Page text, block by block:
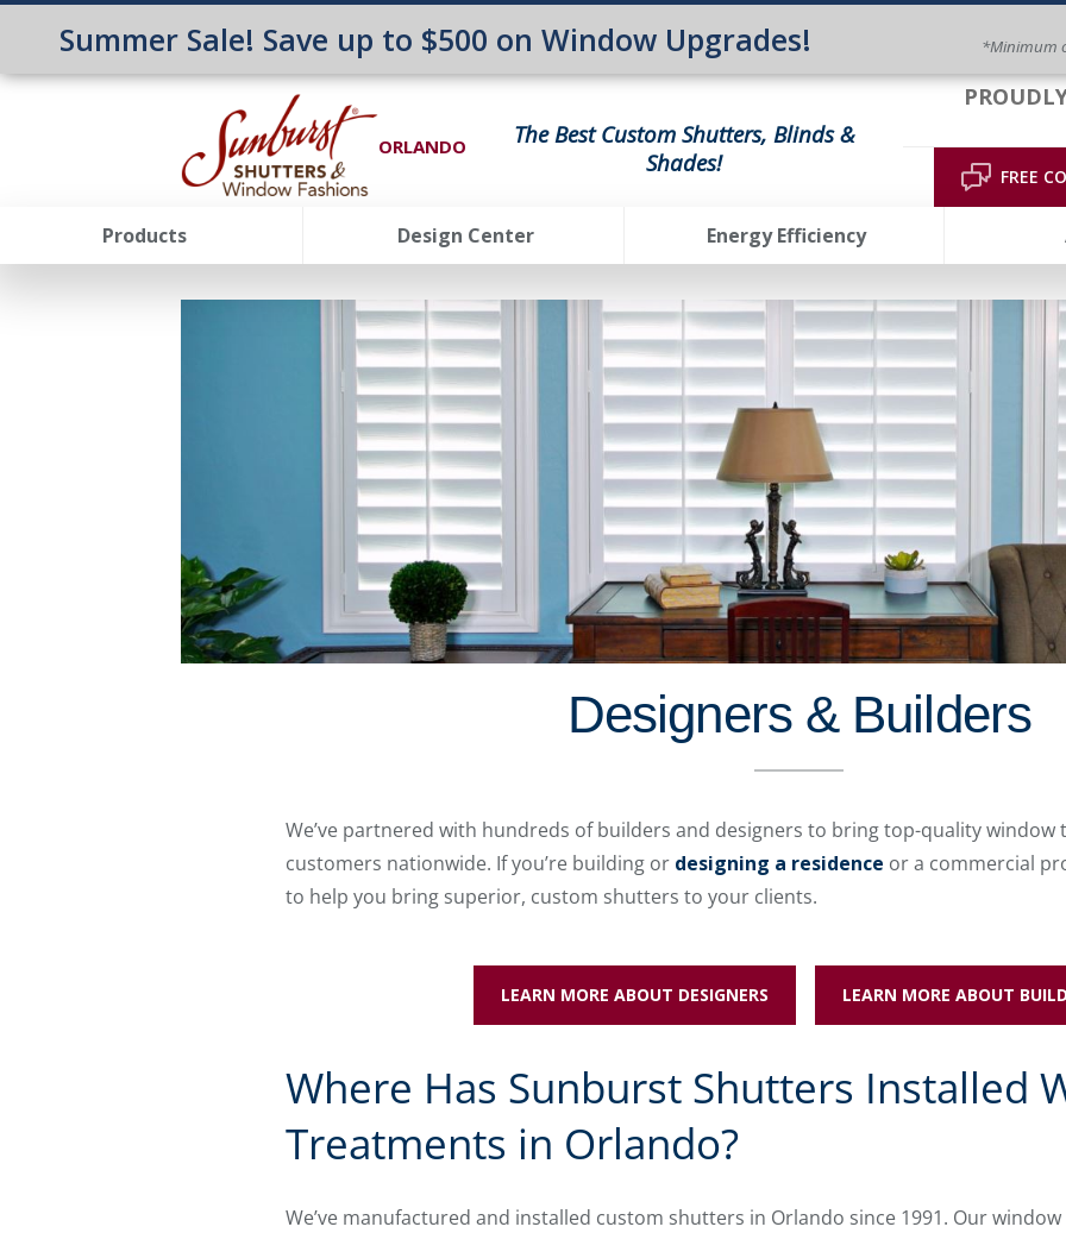
Summer Sale! Save up to $500 on Window Upgrades! *Minimum
ORLANDO
The Best Custom Shutters, Blinds &
Shades!
FREE
Products Design Center Energy Efficiency
Designers & Builders
We’ve partnered with hundreds of builders and designers to bring top-quality
customers nationwide. If you’re building or designing a residence or a commercial
to help you bring superior, custom shutters to your clients.
LEARN MORE ABOUT DESIGNERS LEARN MORE ABOUT
Where Has Sunburst Shutters Installed
Treatments in Orlando?
We’ve manufactured and installed custom shutters in Orlando since 1991. Our
FavoriteColor
groupentitykey